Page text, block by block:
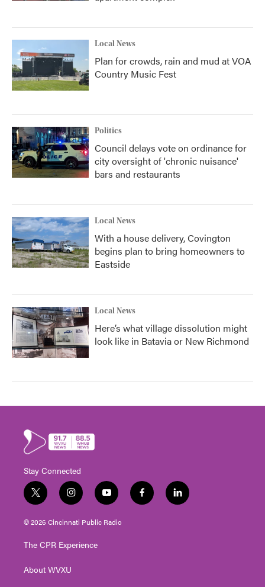
Local News
Plan for crowds, rain and mud at VOA
Country Music Fest
Politics
Council delays vote on ordinance for
city oversight of 'chronic nuisance'
bars and restaurants
Local News
With a house delivery, Covington
begins plan to bring homeowners to
Eastside
Local News
Here’s what village dissolution might
look like in Batavia or New Richmond
Stay Connected
t
w
i
t
e
i
n
s
t
g
a
y
o
u
t
f
a
l
i
© 2026 Cincinnati Public Radio
The CPR Experience
About WVXU